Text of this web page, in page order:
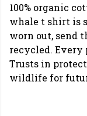
100% organic
whale t shirt is
worn out, send
recycled. Every
Trusts in
wildlife for